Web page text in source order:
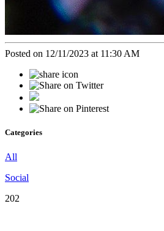
Posted on 12/11/2023 at 11:30 AM
Categories
All
Social
202